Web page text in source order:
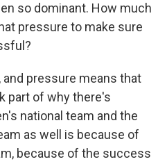
so dominant. How much
pressure to make sure
and pressure means that
part of why there's
national team and the
as well is because of
because of the success